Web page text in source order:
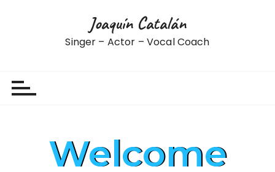
Joaquín Catalán
Singer – Actor – Vocal Coach
Welcome